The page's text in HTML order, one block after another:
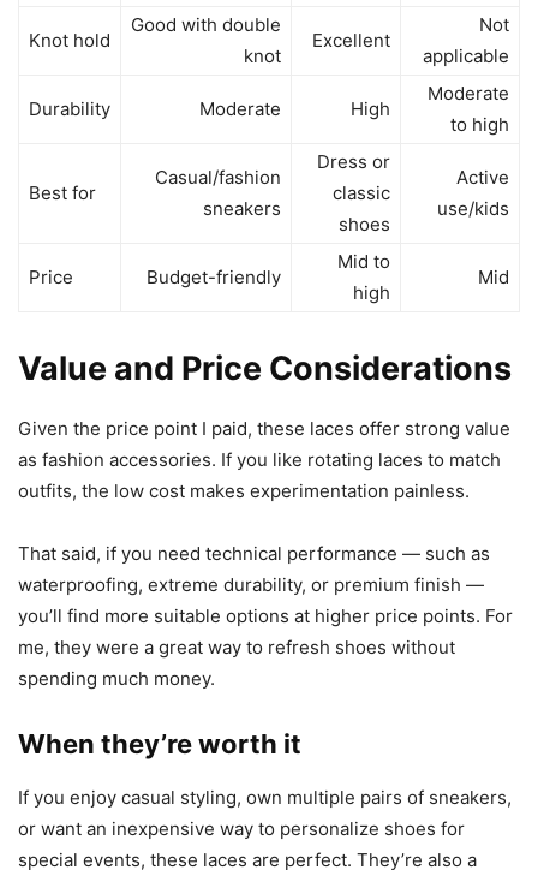
Knot hold
Good with double
knot
Excellent
Not
applicable
Durability Moderate High
Moderate
to high
Best for
Casual/fashion
sneakers
Dress or
classic
shoes
Active
use/kids
Price Budget-friendly
Mid to
high
Mid
Value and Price Considerations
Given the price point I paid, these laces offer strong value
as fashion accessories. If you like rotating laces to match
outfits, the low cost makes experimentation painless.
That said, if you need technical performance — such as
waterproofing, extreme durability, or premium finish —
you’ll find more suitable options at higher price points. For
me, they were a great way to refresh shoes without
spending much money.
When they’re worth it
If you enjoy casual styling, own multiple pairs of sneakers,
or want an inexpensive way to personalize shoes for
special events, these laces are perfect. They’re also a